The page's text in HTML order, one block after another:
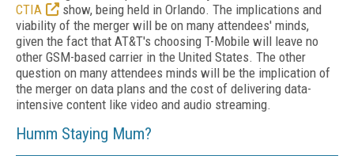
CTIA
show, being held in Orlando. The implications and
viability of the merger will be on many attendees' minds,
given the fact that AT&T's choosing T-Mobile will leave no
other GSM-based carrier in the United States. The other
question on many attendees minds will be the implication of
the merger on data plans and the cost of delivering data-
intensive content like video and audio streaming.
Humm Staying Mum?